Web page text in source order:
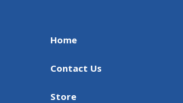
Home
Contact Us
Store